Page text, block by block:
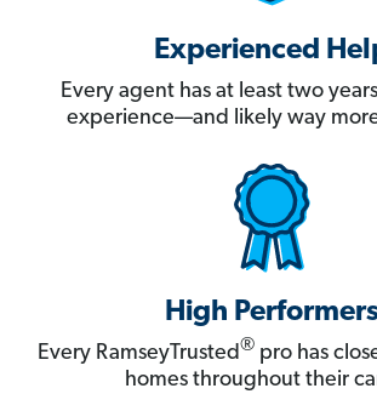
Experienced
Every agent has at least two
experience—and likely way
High
Every RamseyTrusted® pro has
homes throughout their